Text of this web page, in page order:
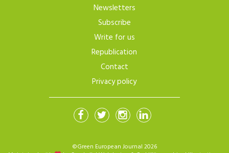
Newsletters
Subscribe
Write for us
Republication
Contact
Privacy policy
©Green European Journal 2026